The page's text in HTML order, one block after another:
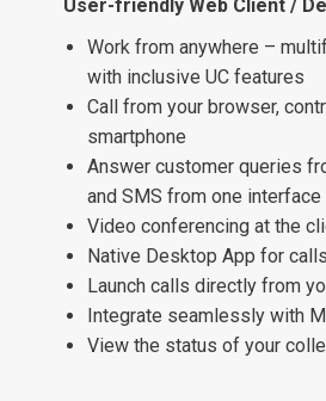
User-friendly Web Client /
Work from anywhere –
with inclusive UC features
Call from your browser,
smartphone
Answer customer queries
and SMS from one interface
Video conferencing at the
Native Desktop App for calls
Launch calls directly from
Integrate seamlessly with
View the status of your